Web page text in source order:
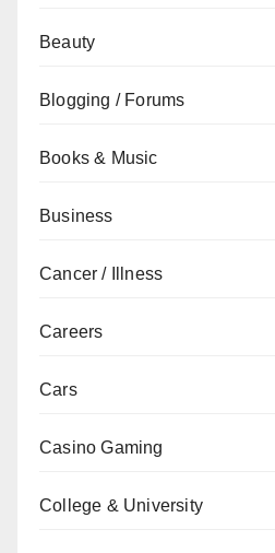
Beauty
Blogging / Forums
Books & Music
Business
Cancer / Illness
Careers
Cars
Casino Gaming
College & University